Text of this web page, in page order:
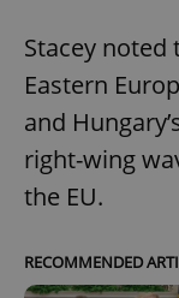
Stacey noted
Eastern
and
right-wing
the EU.
RECOMMENDED